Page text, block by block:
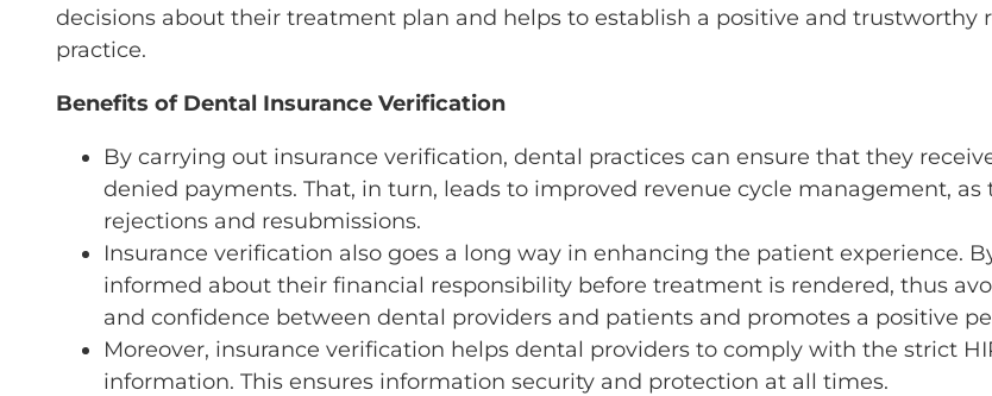
decisions about their treatment plan and helps to establish a positive and
practice.
Benefits of Dental Insurance Verification
By carrying out insurance verification, dental practices can ensure that they
denied payments. That, in turn, leads to improved revenue cycle management,
rejections and resubmissions.
Insurance verification also goes a long way in enhancing the patient experience.
informed about their financial responsibility before treatment is rendered, thus
and confidence between dental providers and patients and promotes a positive
Moreover, insurance verification helps dental providers to comply with the strict
information. This ensures information security and protection at all times.